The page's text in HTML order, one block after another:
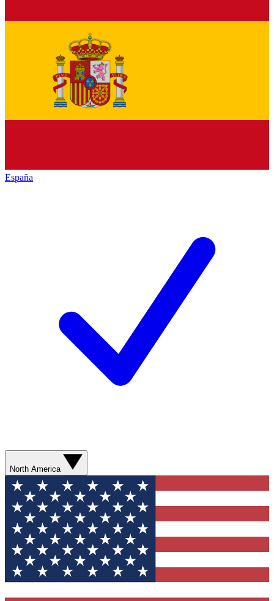
España
North America